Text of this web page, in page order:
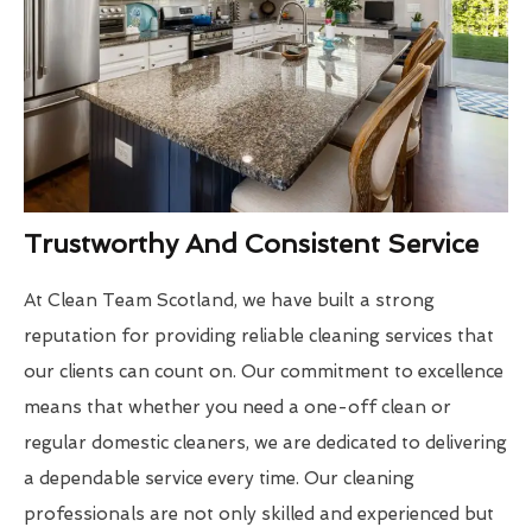
Trustworthy And Consistent Service
At Clean Team Scotland, we have built a strong
reputation for providing reliable cleaning services that
our clients can count on. Our commitment to excellence
means that whether you need a one-off clean or
regular domestic cleaners, we are dedicated to delivering
a dependable service every time. Our cleaning
professionals are not only skilled and experienced but